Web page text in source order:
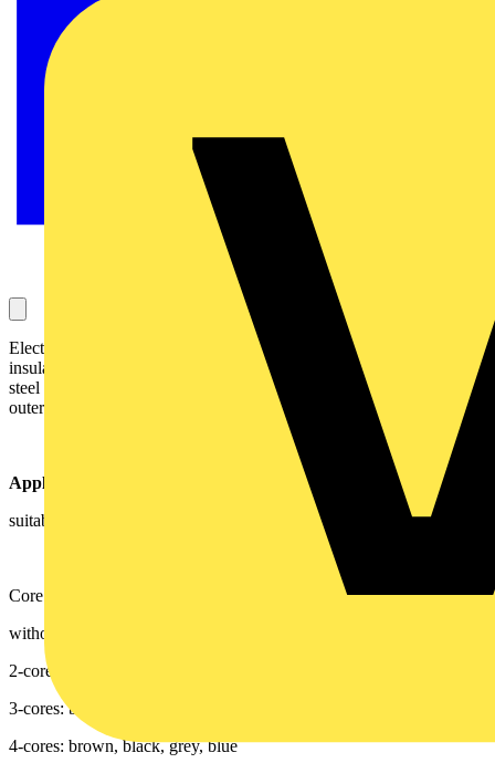
Electric cable with copper conductors, XLPE
insulation, LowSmoke Zero Halogen (LSZH) bedding, galvanizes
steel wires armour(SWA) and Low Smoke Zero Halogen (LSZH)
outer sheath
Application
suitable for indoor and ourdoor installation, in air andground
Core colours
without yellow-green core
2-cores: brown, blue
3-cores: brown, black, grey
4-cores: brown, black, grey, blue